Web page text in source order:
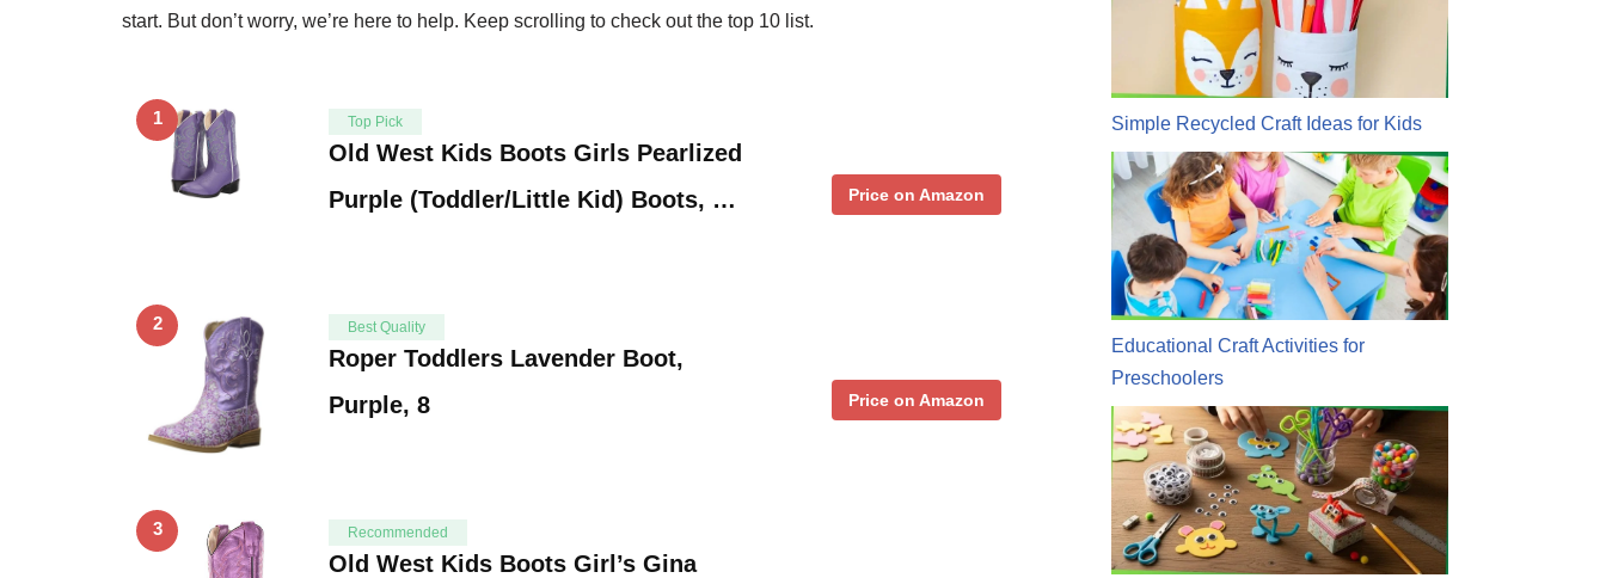
start. But don’t worry, we’re here to help. Keep scrolling to check out the top 10 list.
1 Top Pick
Old West Kids Boots Girls Pearlized
Purple (Toddler/Little Kid) Boots, …
Price on Amazon
2 Best Quality
Roper Toddlers Lavender Boot,
Purple, 8
Price on Amazon
3 Recommended
Old West Kids Boots Girl’s Gina
Simple Recycled Craft Ideas for Kids
Educational Craft Activities for
Preschoolers